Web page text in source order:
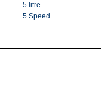
5 litre
5 Speed